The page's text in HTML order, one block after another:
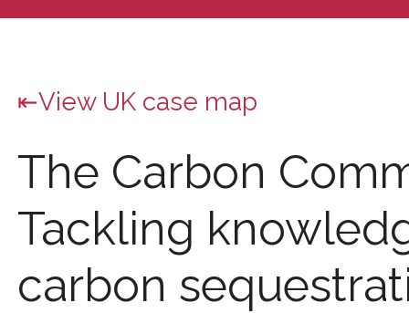
View UK case map
The Carbon
Tackling
carbon